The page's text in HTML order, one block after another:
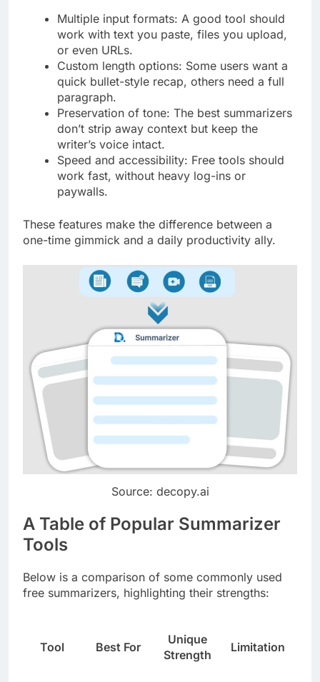
Multiple input formats: A good tool should
work with text you paste, files you upload,
or even URLs.
Custom length options: Some users want a
quick bullet-style recap, others need a full
paragraph.
Preservation of tone: The best summarizers
don’t strip away context but keep the
writer’s voice intact.
Speed and accessibility: Free tools should
work fast, without heavy log-ins or
paywalls.
These features make the difference between a
one-time gimmick and a daily productivity ally.
Source: decopy.ai
A Table of Popular Summarizer
Tools
Below is a comparison of some commonly used
free summarizers, highlighting their strengths:
Tool Best For
Unique
Strength
Limitation